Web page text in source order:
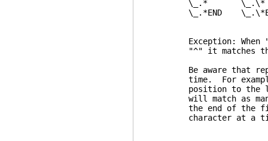
\_.* \_.\*
\_.*END \_.\*END
Exception: When
"^" it matches the
Be aware that
time. For example,
position to the last
will match as many
the end of the file
character at a